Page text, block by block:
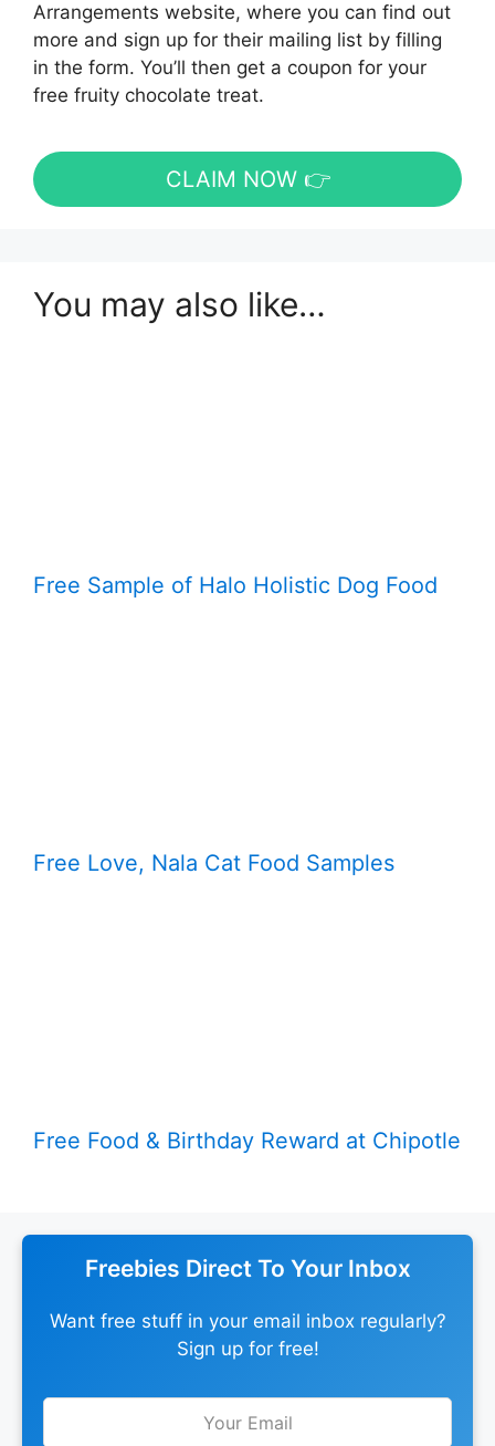
Arrangements website, where you can find out
more and sign up for their mailing list by filling
in the form. You’ll then get a coupon for your
free fruity chocolate treat.
CLAIM NOW 👉
You may also like…
Free Sample of Halo Holistic Dog Food
Free Love, Nala Cat Food Samples
Free Food & Birthday Reward at Chipotle
Freebies Direct To Your Inbox
Want free stuff in your email inbox regularly?
Sign up for free!
Leave